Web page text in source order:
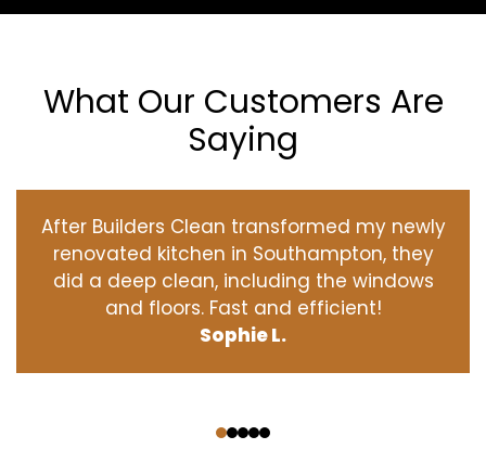
What Our Customers Are
Saying
After Builders Clean transformed my newly
renovated kitchen in Southampton, they
did a deep clean, including the windows
and floors. Fast and efficient!
Sophie L.